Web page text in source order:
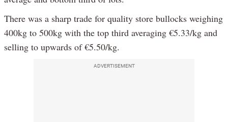
There was a sharp trade for quality store bullocks weighing
400kg to 500kg with the top third averaging €5.33/kg and
selling to upwards of €5.50/kg.
ADVERTISEMENT